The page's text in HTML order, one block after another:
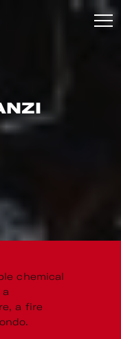
chemical
a
a fire